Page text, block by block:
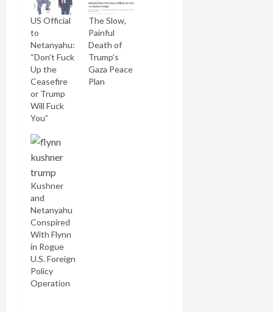
US Official
to
Netanyahu:
“Don’t Fuck
Up the
Ceasefire
or Trump
Will Fuck
You”
The Slow,
Painful
Death of
Trump’s
Gaza Peace
Plan
Kushner
and
Netanyahu
Conspired
With Flynn
in Rogue
U.S. Foreign
Policy
Operation